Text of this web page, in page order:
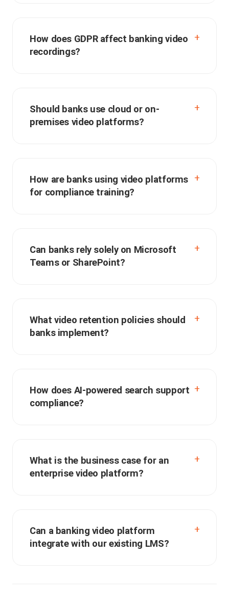
How does GDPR affect banking video
recordings?
Should banks use cloud or on-
premises video platforms?
How are banks using video platforms
for compliance training?
Can banks rely solely on Microsoft
Teams or SharePoint?
What video retention policies should
banks implement?
How does AI-powered search support
compliance?
What is the business case for an
enterprise video platform?
Can a banking video platform
integrate with our existing LMS?